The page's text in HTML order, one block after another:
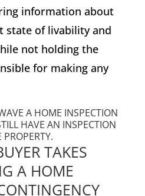
information about
state of livability and
not holding the
for making any
A HOME INSPECTION
HAVE AN INSPECTION
TAKES
A HOME